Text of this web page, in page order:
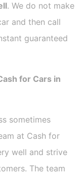
. We do not make
and then call
guaranteed
for Cars in
sometimes
at Cash for
well and strive
The team